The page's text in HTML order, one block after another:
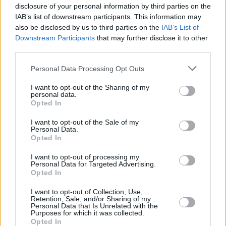
disclosure of your personal information by third parties on the
IAB’s list of downstream participants. This information may
also be disclosed by us to third parties on the IAB’s List of
Downstream Participants that may further disclose it to other
Personal Data Processing Opt Outs
I want to opt-out of the Sharing of my
personal data.
Opted In
I want to opt-out of the Sale of my
Personal Data.
Opted In
I want to opt-out of processing my
Personal Data for Targeted Advertising.
Opted In
I want to opt-out of Collection, Use,
Retention, Sale, and/or Sharing of my
Personal Data that Is Unrelated with the
Purposes for which it was collected.
Opted In
or disappointment suffered by you as an entrant or
participant howsoever arising from participating in the
competition or from accepting the Prize whether due to any
error, omission or other cause by the Promoter.
amend any element of the competition beyond their
reasonable control including but not limited to the
unavailability of any competition entry platform before the
closing date, or for strike, lock-out, labour dispute, illness,
riot, civil commotion, accident, epidemic or pandemic,
malicious damage, fire, flood and/or storm, compliance with
breakdown or plant, machinery or transportation. The
Promoter is not responsible for any loss or damage caused
to you as a result of any of these occurrences.
4.5 The Promoter will not be liable to you or any person in
the event that any entry is lost or not properly received,
registered or recorded or where all or any part of the service